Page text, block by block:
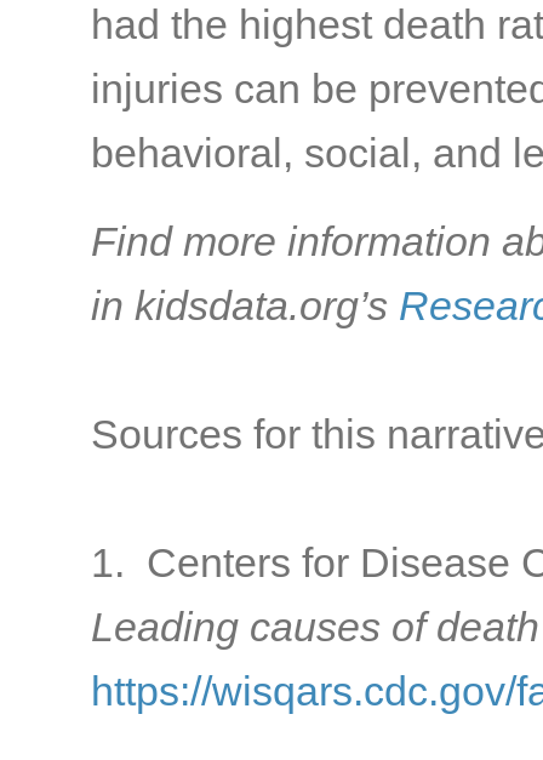
had the highest death
injuries can be
behavioral, social, and
Find more information
in kidsdata.org’s
Sources for this
1. Centers for Disease
Leading causes of
https://wisqars.cdc.gov/